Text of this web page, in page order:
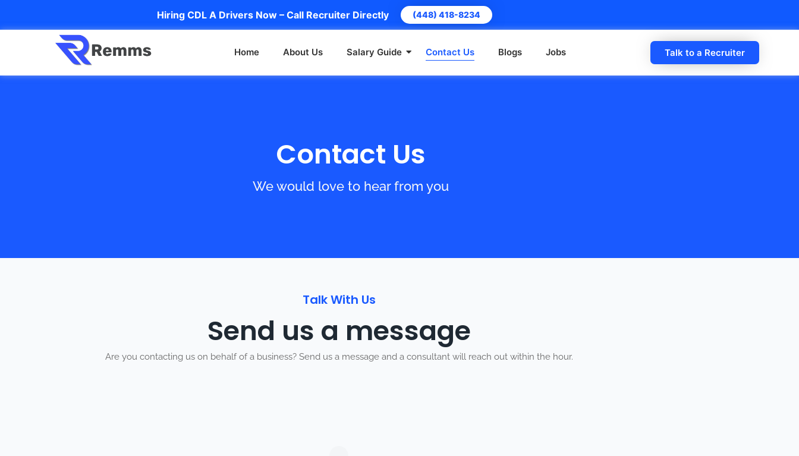
Hiring CDL A Drivers Now – Call Recruiter Directly (448) 418-8234
Home About Us Salary Guide Contact Us Blogs Jobs Talk to a Recruiter
Contact Us
We would love to hear from you
Talk With Us
Send us a message
Are you contacting us on behalf of a business? Send us a message and a consultant will reach out within the hour.